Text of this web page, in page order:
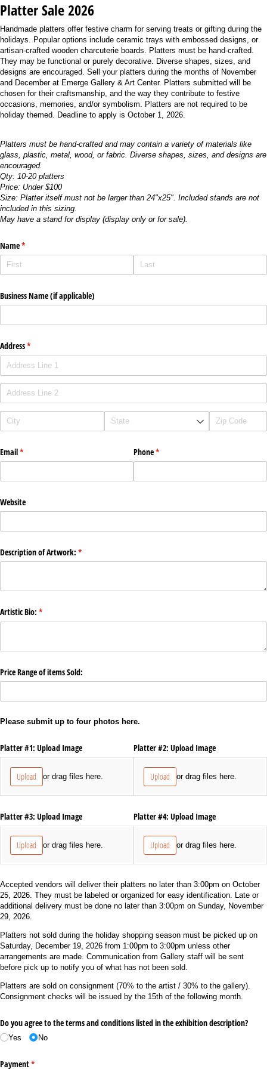
Platter Sale 2026
Handmade platters offer festive charm for serving treats or gifting during the
holidays. Popular options include ceramic trays with embossed designs, or
artisan-crafted wooden charcuterie boards. Platters must be hand-crafted.
They may be functional or purely decorative. Diverse shapes, sizes, and
designs are encouraged. Sell your platters during the months of November
and December at Emerge Gallery & Art Center. Platters submitted will be
chosen for their craftsmanship, and the way they contribute to festive
occasions, memories, and/or symbolism. Platters are not required to be
holiday themed. Deadline to apply is October 1, 2026.
Platters must be hand-crafted and may contain a variety of materials like
glass, plastic, metal, wood, or fabric. Diverse shapes, sizes, and designs are
encouraged.
Qty: 10-20 platters
Price: Under $100
Size: Platter itself must not be larger than 24"x25". Included stands are not
included in this sizing.
May have a stand for display (display only or for sale).
Name*
(required)
Business Name (if applicable)
Address*
(required)
Email*
(required) Phone*
(required)
Website
Description of Artwork: *
(required)
Artistic Bio: *
(required)
Price Range of items Sold:
Please submit up to four photos here.
Platter #1: Upload Image
Upload or drag files here.
Platter #2: Upload Image
Upload or drag files here.
Platter #3: Upload Image
Upload or drag files here.
Platter #4: Upload Image
Upload or drag files here.
Accepted vendors will deliver their platters no later than 3:00pm on October
25, 2026. They must be labeled or organized for easy identification. Late or
additional delivery must be done no later than 3:00pm on Sunday, November
29, 2026.
Platters not sold during the holiday shopping season must be picked up on
Saturday, December 19, 2026 from 1:00pm to 3:00pm unless other
arrangements are made. Communication from Gallery staff will be sent
before pick up to notify you of what has not been sold.
Platters are sold on consignment (70% to the artist / 30% to the gallery).
Consignment checks will be issued by the 15th of the following month.
Do you agree to the terms and conditions listed in the exhibition description?
Yes No
Payment*
(required)